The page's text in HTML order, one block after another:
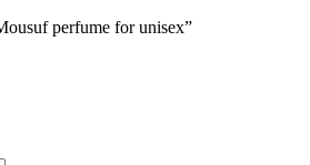
perfume for unisex”